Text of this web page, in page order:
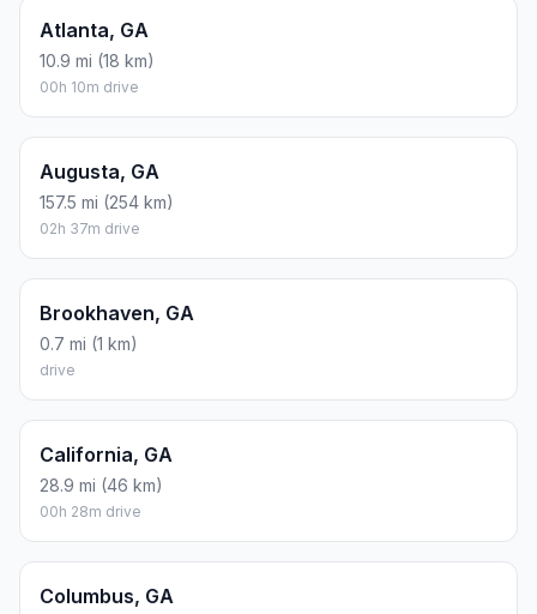
Atlanta, GA
10.9 mi (18 km)
00h 10m drive
Augusta, GA
157.5 mi (254 km)
02h 37m drive
Brookhaven, GA
0.7 mi (1 km)
drive
California, GA
28.9 mi (46 km)
00h 28m drive
Columbus, GA